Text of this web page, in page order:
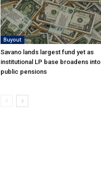
Buyout
Savano lands largest fund yet as
institutional LP base broadens into
public pensions